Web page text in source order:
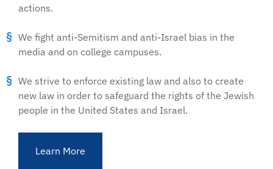
actions.
We fight anti-Semitism and anti-Israel bias in the
media and on college campuses.
We strive to enforce existing law and also to create
new law in order to safeguard the rights of the Jewish
people in the United States and Israel.
Learn More